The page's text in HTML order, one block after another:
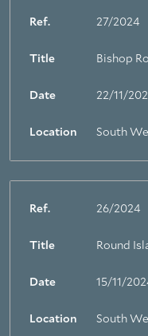
Ref. 27/2024
Title Bishop
Date 22/11/
Location South
Ref. 26/2024
Title Round
Date 15/11/
Location South